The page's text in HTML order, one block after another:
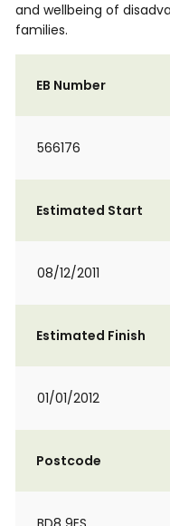
and wellbeing of
families.
EB Number
566176
Estimated Start
08/12/2011
Estimated Finish
01/01/2012
Postcode